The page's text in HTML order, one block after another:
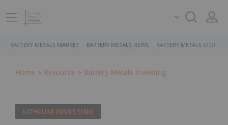
BATTERY METALS MARKET BATTERY METALS NEWS BATTERY METALS STOCKS
Home Resource Battery Metals Investing
LITHIUM INVESTING